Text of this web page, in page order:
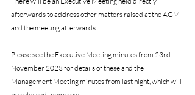
afterwards to address other matters raised at the AGM
and the meeting afterwards.
Please see the Executive Meeting minutes from 23rd
November 2023 for details of these and the
Management Meeting minutes from last night, which will